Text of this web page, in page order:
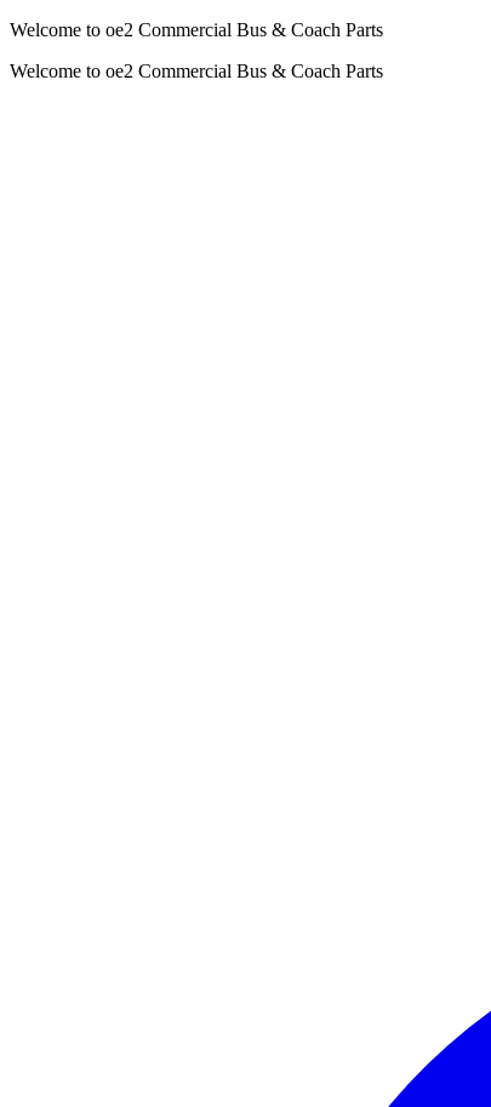
Welcome to oe2 Commercial Bus & Coach Parts
Welcome to oe2 Commercial Bus & Coach Parts